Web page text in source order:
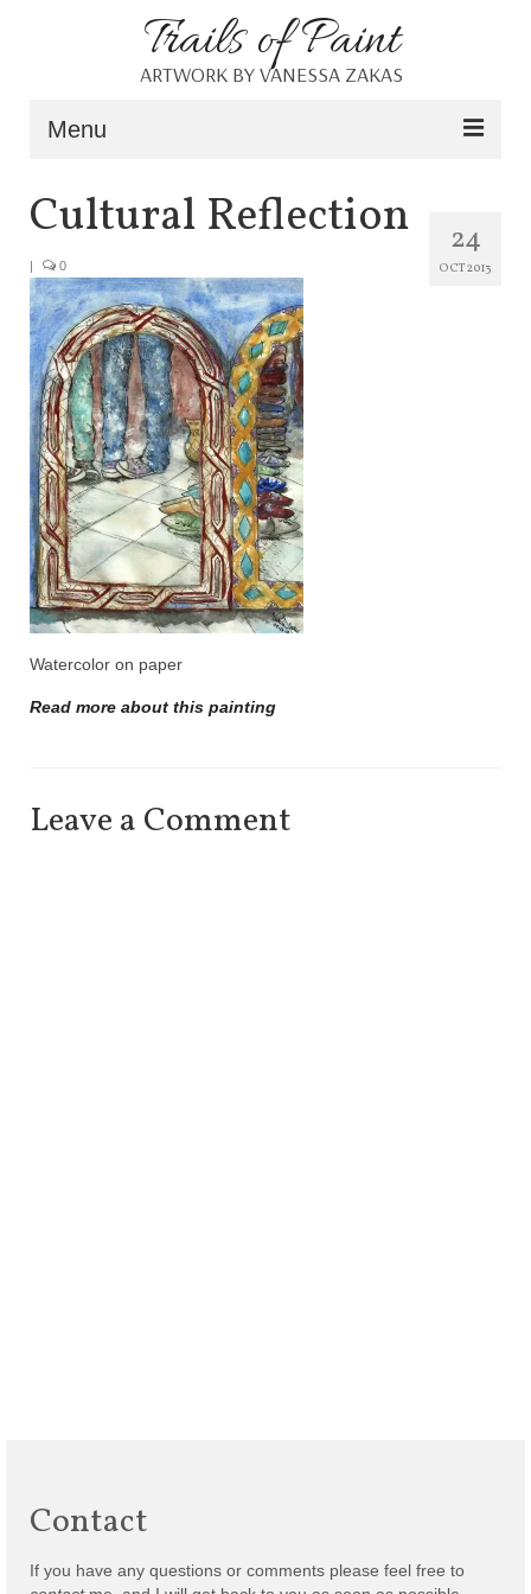
Trails of Paint
ARTWORK BY VANESSA ZAKAS
Menu
Home
Portfolio
Blog
Shop
Resources
Contact
24
OCT 2013
Cultural Reflection
| 0
Watercolor on paper
Read more about this painting
Leave a Comment
Contact
If you have any questions or comments please feel free to